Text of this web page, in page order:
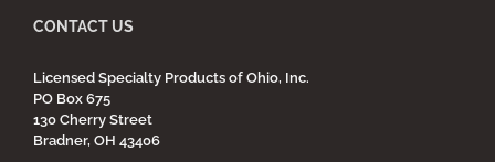
CONTACT US
Licensed Specialty Products of Ohio, Inc.
PO Box 675
130 Cherry Street
Bradner, OH 43406